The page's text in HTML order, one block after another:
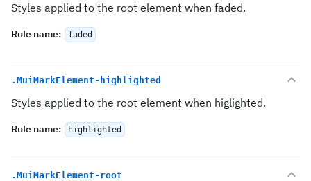
Styles applied to the root element when faded.
Rule name: faded
.MuiMarkElement-highlighted
Styles applied to the root element when higlighted.
Rule name: highlighted
.MuiMarkElement-root